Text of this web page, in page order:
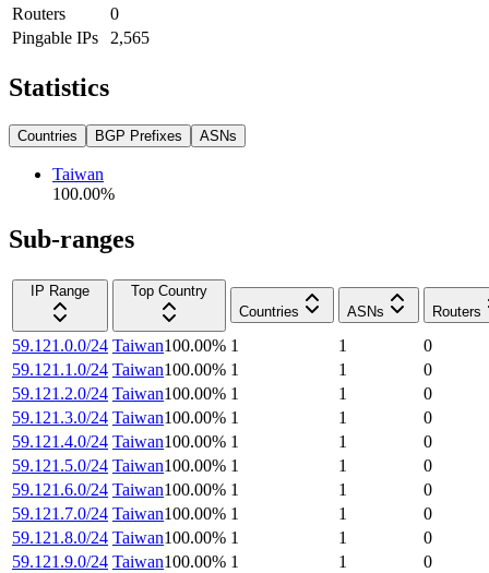
Routers
0
Pingable IPs
2,565
Statistics
Countries BGP Prefixes ASNs
Taiwan
100.00%
Sub-ranges
IP Range
Top Country
Countries
ASNs Routers
59.121.0.0/24 Taiwan100.00% 1 1
0
59.121.1.0/24 Taiwan100.00% 1 1
0
59.121.2.0/24 Taiwan100.00% 1 1
0
59.121.3.0/24 Taiwan100.00% 1 1
0
59.121.4.0/24 Taiwan100.00% 1 1
0
59.121.5.0/24 Taiwan100.00% 1 1
0
59.121.6.0/24 Taiwan100.00% 1 1
0
59.121.7.0/24 Taiwan100.00% 1 1
0
59.121.8.0/24 Taiwan100.00% 1 1
0
59.121.9.0/24 Taiwan100.00% 1 1 0